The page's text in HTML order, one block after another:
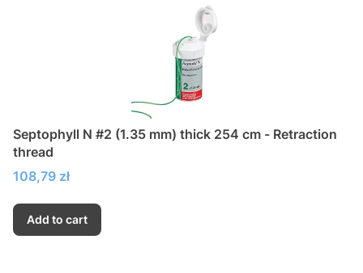
Septophyll N #2 (1.35 mm) thick 254 cm - Retraction
thread
Price
108,79 zł
Add to cart